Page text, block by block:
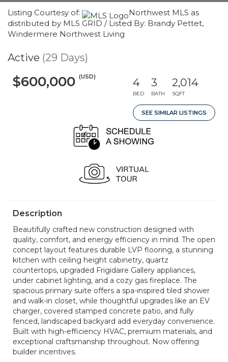
Listing Courtesy of:
Northwest MLS as
distributed by MLS GRID / Listed By: Brandy Pettet,
Windermere Northwest Living
Active (29 Days)
$600,000 (USD) 4
BED
3
BATH
2,014
SQFT
SEE SIMILAR LISTINGS
Description
Beautifully crafted new construction designed with
quality, comfort, and energy efficiency in mind. The open
concept layout features durable LVP flooring, a stunning
kitchen with ceiling height cabinetry, quartz
countertops, upgraded Frigidaire Gallery appliances,
under cabinet lighting, and a cozy gas fireplace. The
spacious primary suite offers a spa-inspired tiled shower
and walk-in closet, while thoughtful upgrades like an EV
charger, covered stamped concrete patio, and fully
fenced, landscaped backyard add everyday convenience.
Built with high-efficiency HVAC, premium materials, and
exceptional craftsmanship throughout. Now offering
builder incentives.